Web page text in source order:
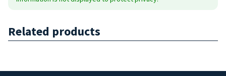
Related products